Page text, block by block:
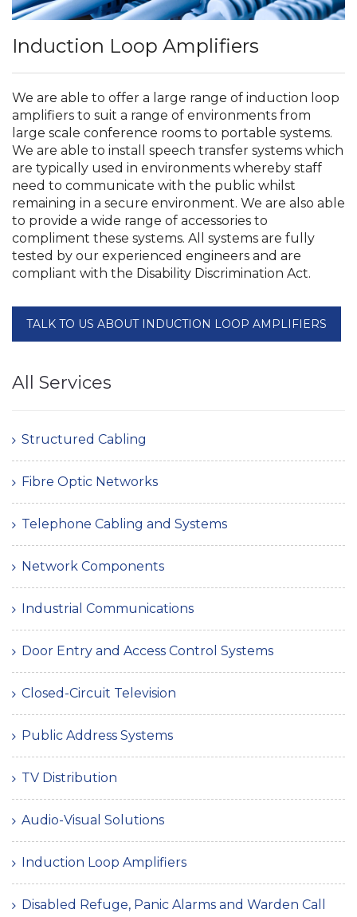
Induction Loop Amplifiers
We are able to offer a large range of induction loop
amplifiers to suit a range of environments from
large scale conference rooms to portable systems.
We are able to install speech transfer systems which
are typically used in environments whereby staff
need to communicate with the public whilst
remaining in a secure environment. We are also able
to provide a wide range of accessories to
compliment these systems. All systems are fully
tested by our experienced engineers and are
compliant with the Disability Discrimination Act.
TALK TO US ABOUT INDUCTION LOOP AMPLIFIERS
All Services
Structured Cabling
Fibre Optic Networks
Telephone Cabling and Systems
Network Components
Industrial Communications
Door Entry and Access Control Systems
Closed-Circuit Television
Public Address Systems
TV Distribution
Audio-Visual Solutions
Induction Loop Amplifiers
Disabled Refuge, Panic Alarms and Warden Call